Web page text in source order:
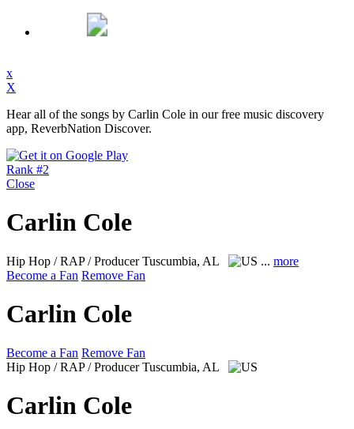
x
X
Hear all of the songs by Carlin Cole in our free music discovery
app, ReverbNation Discover.
Rank #2
Close
Carlin Cole
Hip Hop / RAP / ProducerTuscumbia, AL ... more
Become a Fan Remove Fan
Carlin Cole
Become a Fan Remove Fan
Hip Hop / RAP / Producer Tuscumbia, AL
Carlin Cole